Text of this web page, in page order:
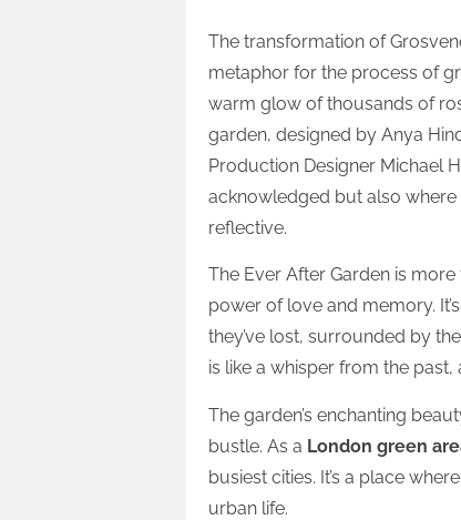
The transformation of
metaphor for the process of
warm glow of thousands of
garden, designed by Anya
Production Designer Michael
acknowledged but also where
reflective.
The Ever After Garden is more
power of love and memory.
they’ve lost, surrounded by
is like a whisper from the
The garden’s enchanting
bustle. As a London green
busiest cities. It’s a place
urban life.